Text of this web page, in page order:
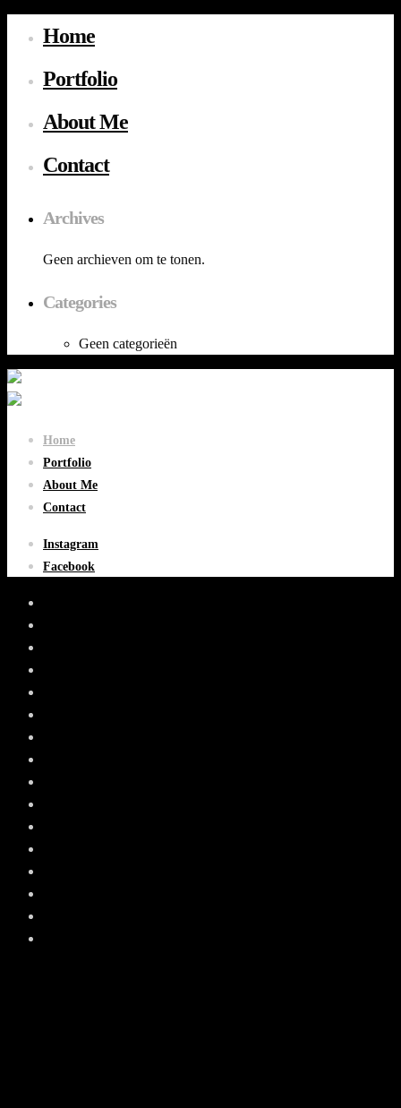
Home
Portfolio
About Me
Contact
Archives
Geen archieven om te tonen.
Categories
Geen categorieën
Home
Portfolio
About Me
Contact
Instagram
Facebook